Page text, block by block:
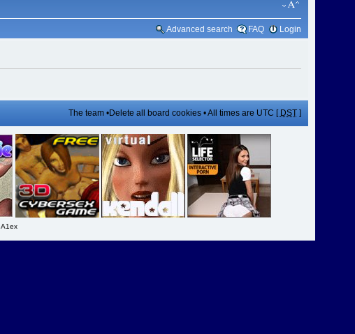
Advanced search FAQ Login
The team•Delete all board cookies• All times are UTC [ DST]
A1ex